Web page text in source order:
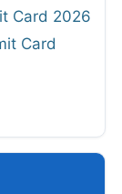
Card 2026
Card